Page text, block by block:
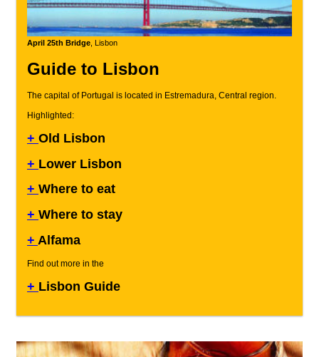
April 25th Bridge, Lisbon
Guide to Lisbon
The capital of Portugal is located in Estremadura, Central region.
Highlighted:
+ Old Lisbon
+ Lower Lisbon
+ Where to eat
+ Where to stay
+ Alfama
Find out more in the
+ Lisbon Guide